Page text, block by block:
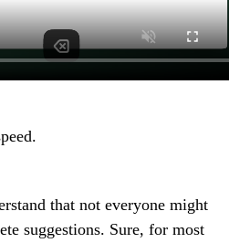
that not everyone might
suggestions. Sure, for most